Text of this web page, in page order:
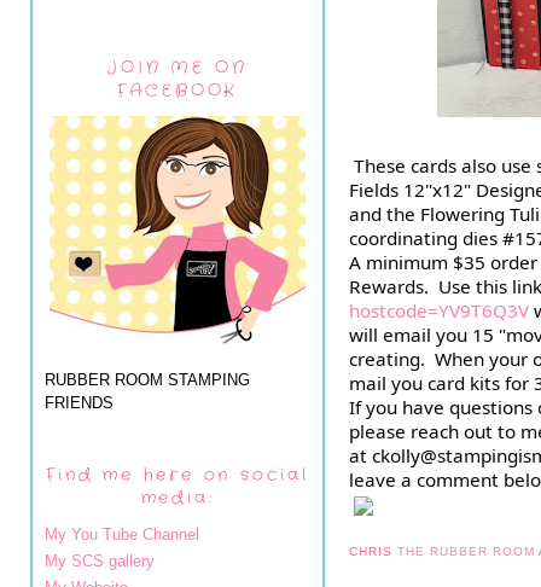
JOIN ME ON
FACEBOOK
RUBBER ROOM STAMPING
FRIENDS
Find me here on social
media:
My You Tube Channel
My SCS gallery
Fields 12"x12"
and the Flowering
coordinating dies
A minimum $35
Rewards.  Use this
hostcode=YV9T6Q3V
will email you 15
creating.  When your
mail you card kits for
If you have questions
please reach out to
at
leave a comment
CHRISTHE RUBBER ROOM